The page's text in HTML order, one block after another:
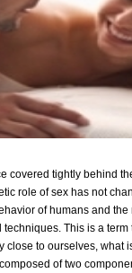
covered tightly behind
role of sex has not
of humans and the
This is a term
to ourselves, what
of two